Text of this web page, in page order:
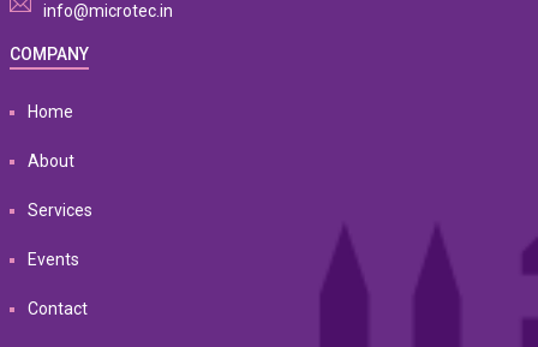
info@microtec.in
COMPANY
Home
About
Services
Events
Contact